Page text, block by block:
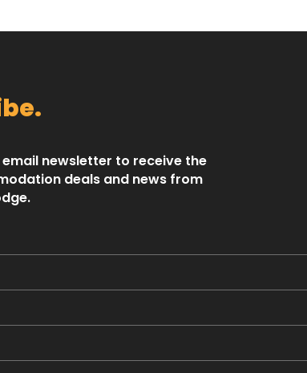
email newsletter to receive the
deals and news from